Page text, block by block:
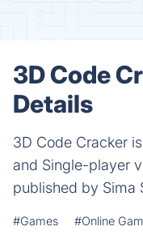
3D Code
Details
3D Code Cracker
and Single-player
published by Sima
#Games #Online